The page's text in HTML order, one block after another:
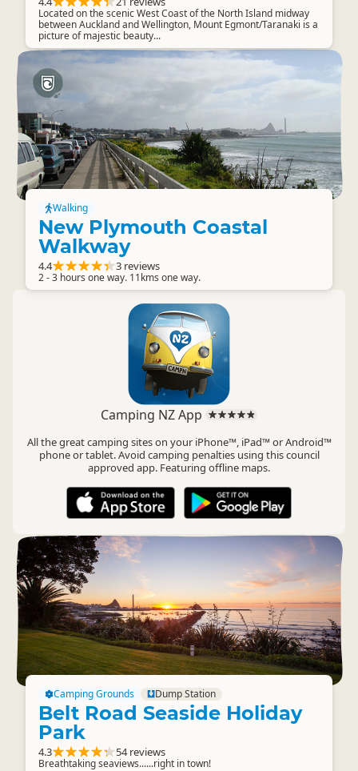
Located on the scenic West Coast of the North Island midway
between Auckland and Wellington, Mount Egmont/Taranaki is a
picture of majestic beauty...
Walking
New Plymouth Coastal
Walkway
4.4 3 reviews
2 - 3 hours one way. 11kms one way.
Camping NZ App
All the great camping sites on your iPhone™, iPad™ or Android™
phone or tablet. Avoid camping penalties using this council
approved app. Featuring offline maps.
Camping Grounds Dump Station
Belt Road Seaside Holiday
Park
4.3 54 reviews
Breathtaking seaviews......right in town!